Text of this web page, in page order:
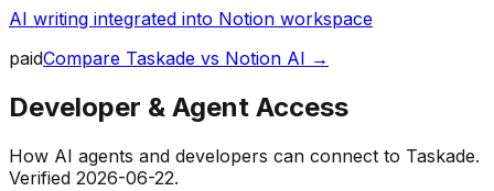
AI writing integrated into Notion workspace
paidCompare Taskade vs Notion AI →
Developer & Agent Access
How AI agents and developers can connect to Taskade.
Verified 2026-06-22.